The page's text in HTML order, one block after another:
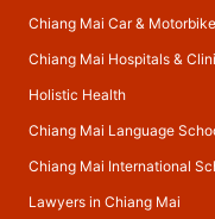
Chiang Mai Car &
Chiang Mai Hospitals &
Holistic Health
Chiang Mai Language
Chiang Mai International
Lawyers in Chiang Mai